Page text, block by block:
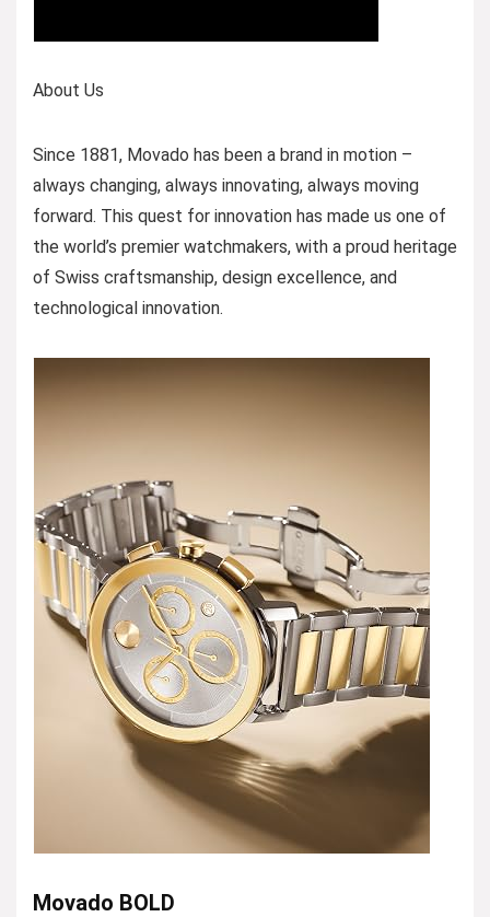
About Us
Since 1881, Movado has been a brand in motion –
always changing, always innovating, always moving
forward. This quest for innovation has made us one of
the world’s premier watchmakers, with a proud heritage
of Swiss craftsmanship, design excellence, and
technological innovation.
Movado BOLD